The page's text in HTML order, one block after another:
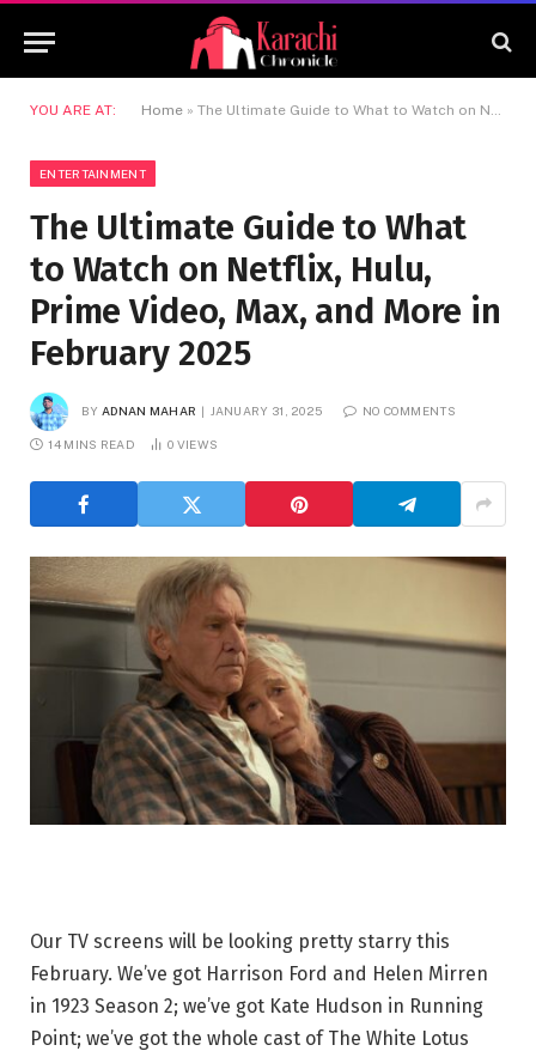
YOU ARE AT: Home » The Ultimate Guide to What to Watch on Netflix, Hulu, Prime Video, Max, and More in February 2025
ENTERTAINMENT
The Ultimate Guide to What
to Watch on Netflix, Hulu,
Prime Video, Max, and More in
February 2025
BY ADNAN MAHAR JANUARY 31, 2025 NO COMMENTS
14 MINS READ 0 VIEWS
Our TV screens will be looking pretty starry this
February. We’ve got Harrison Ford and Helen Mirren
in 1923 Season 2; we’ve got Kate Hudson in Running
Point; we’ve got the whole cast of The White Lotus